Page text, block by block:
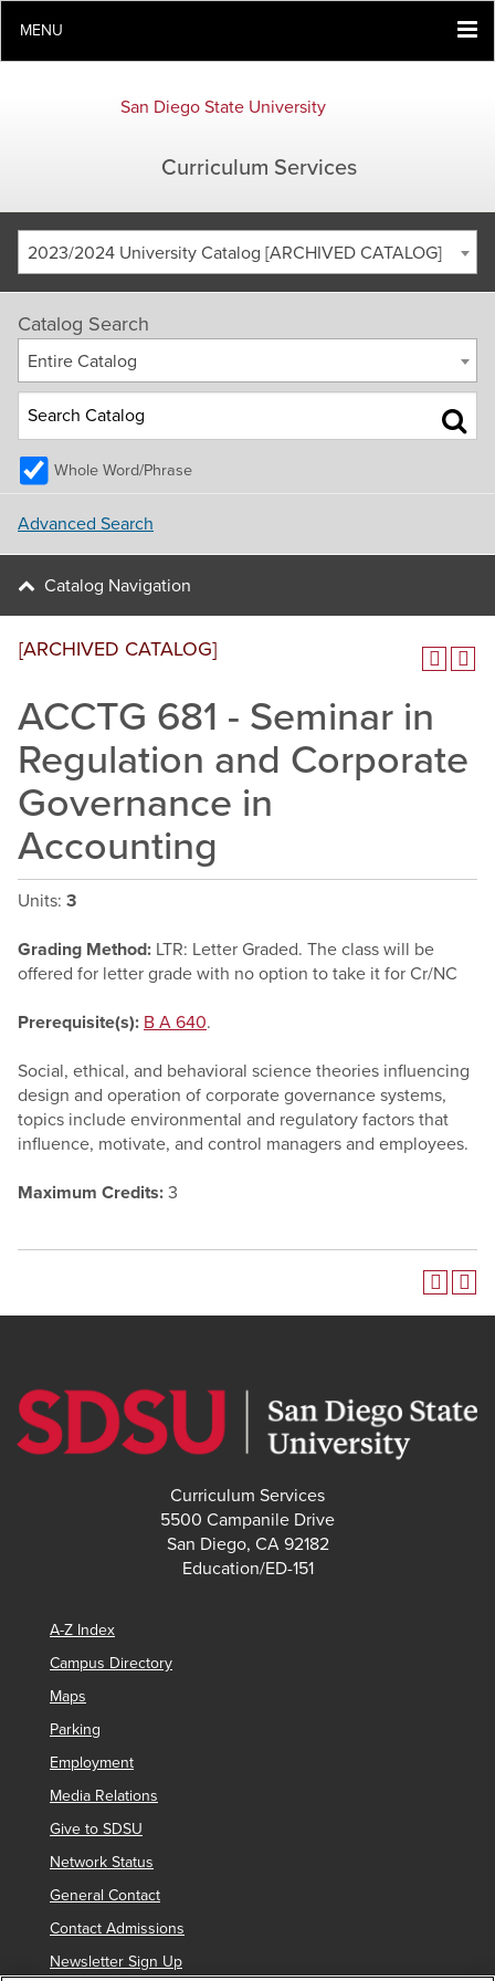
MENU
San Diego State University
Curriculum Services
2023/2024 University Catalog [ARCHIVED CATALOG]
Catalog Search
Entire Catalog
Whole Word/Phrase
Advanced Search
Catalog Navigation
[ARCHIVED CATALOG]
ACCTG 681 - Seminar in
Regulation and Corporate
Governance in
Accounting
Units: 3
Grading Method: LTR: Letter Graded. The class will be
offered for letter grade with no option to take it for Cr/NC
Prerequisite(s): B A 640.
Social, ethical, and behavioral science theories influencing
design and operation of corporate governance systems,
topics include environmental and regulatory factors that
influence, motivate, and control managers and employees.
Maximum Credits: 3
Curriculum Services
5500 Campanile Drive
San Diego, CA 92182
Education/ED-151
A-Z Index
Campus Directory
Maps
Parking
Employment
Media Relations
Give to SDSU
Network Status
General Contact
Contact Admissions
Newsletter Sign Up